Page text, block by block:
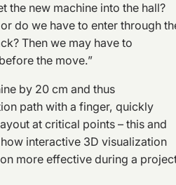
the new machine into the hall?
do we have to enter through
Then we may have to
the move.”
by 20 cm and thus
path with a finger, quickly
at critical points – this and
interactive 3D visualization
more effective during a